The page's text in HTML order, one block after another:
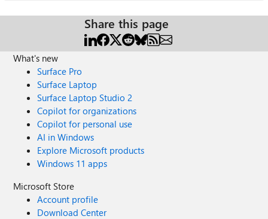
Share this page
What's new
Surface Pro
Surface Laptop
Surface Laptop Studio 2
Copilot for organizations
Copilot for personal use
AI in Windows
Explore Microsoft products
Windows 11 apps
Microsoft Store
Account profile
Download Center